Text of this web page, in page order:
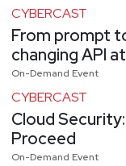
CYBERCAST
From prompt
changing API
On-Demand Event
CYBERCAST
Cloud
Proceed
On-Demand Event